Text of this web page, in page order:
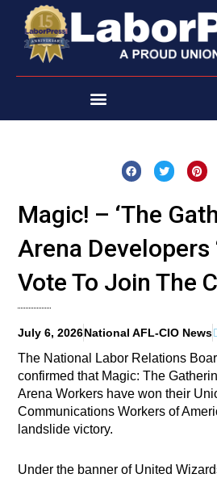
content
Magic! – ‘The
Arena Developers
Vote To Join The
July 6, 2026National AFL-CIO News
The National Labor Relations
confirmed that Magic: The
Arena Workers have won their
Communications Workers of
landslide victory.
Under the banner of United